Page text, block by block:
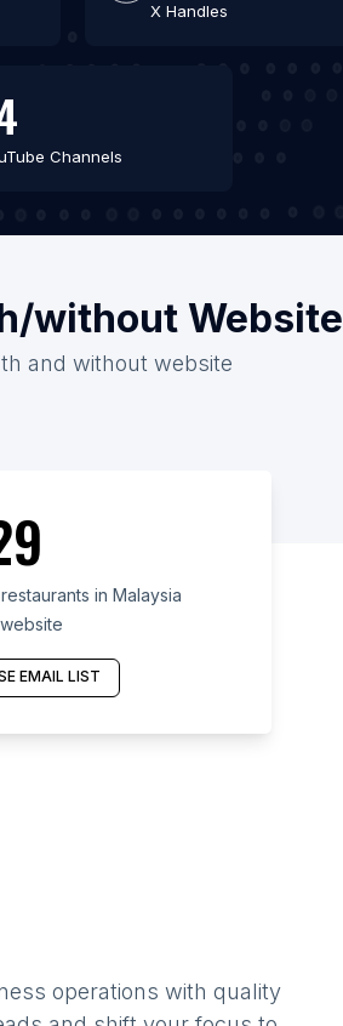
X Handles
Channels
without Website
and without website
in Malaysia
EMAIL LIST
operations with quality